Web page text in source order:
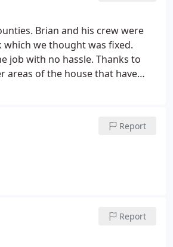
Brian and his crew were
we thought was fixed.
job with no hassle. Thanks to
areas of the house that have
Report
Report